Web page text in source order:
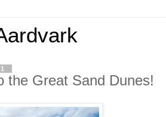
the Great Sand Dunes!